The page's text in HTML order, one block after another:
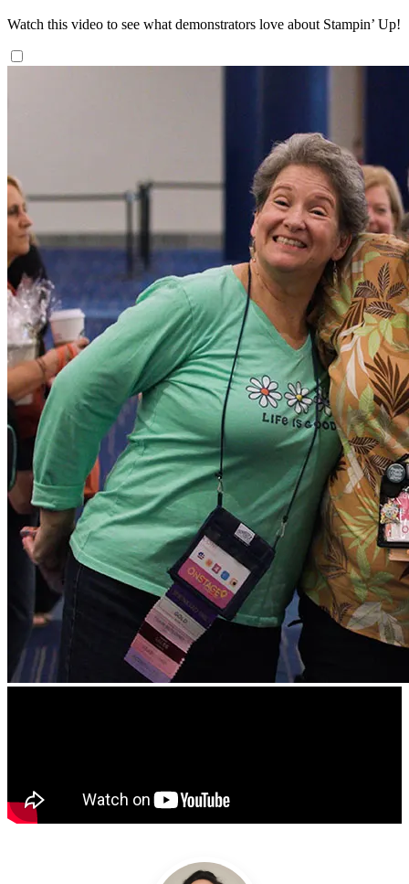
Watch this video to see what demonstrators love about Stampin’ Up!